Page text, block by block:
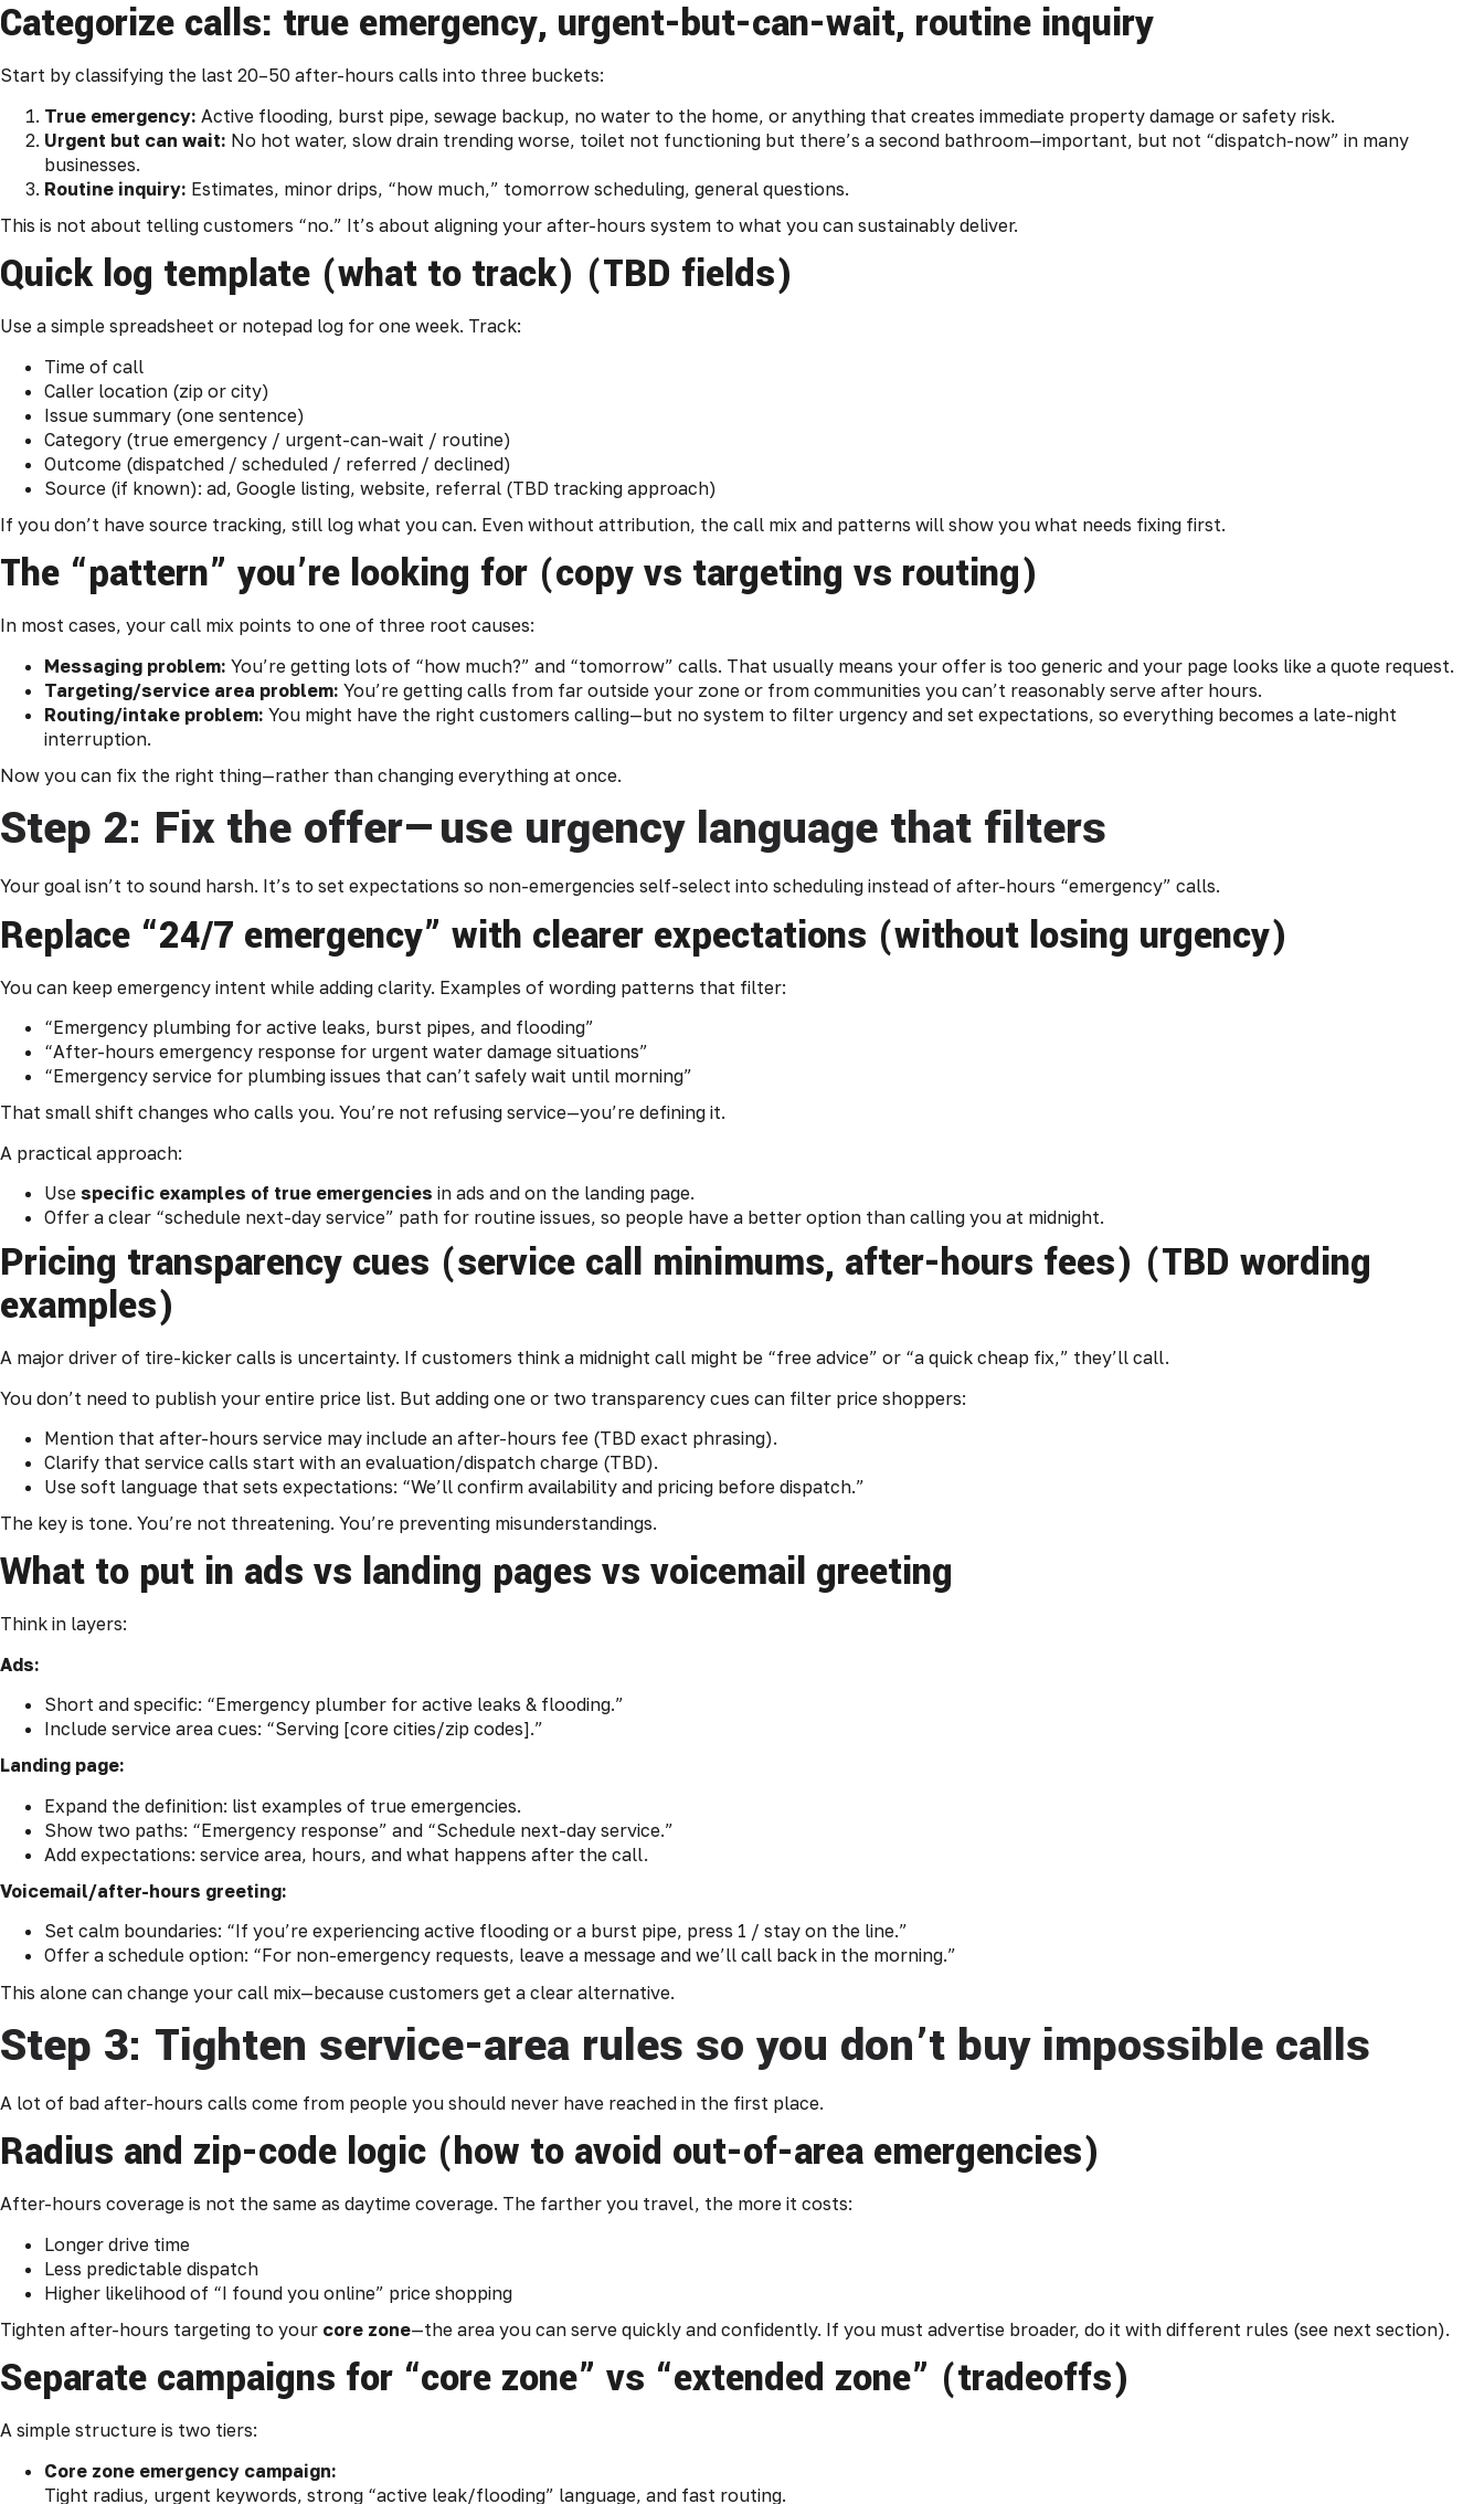
Categorize calls: true emergency, urgent-but-can-wait, routine inquiry
Start by classifying the last 20–50 after-hours calls into three buckets:
True emergency: Active flooding, burst pipe, sewage backup, no water to the home, or anything that creates immediate property damage or safety risk.
Urgent but can wait: No hot water, slow drain trending worse, toilet not functioning but there’s a second bathroom—important, but not “dispatch-now” in many
businesses.
Routine inquiry: Estimates, minor drips, “how much,” tomorrow scheduling, general questions.
This is not about telling customers “no.” It’s about aligning your after-hours system to what you can sustainably deliver.
Quick log template (what to track) (TBD fields)
Use a simple spreadsheet or notepad log for one week. Track:
Time of call
Caller location (zip or city)
Issue summary (one sentence)
Category (true emergency / urgent-can-wait / routine)
Outcome (dispatched / scheduled / referred / declined)
Source (if known): ad, Google listing, website, referral (TBD tracking approach)
If you don’t have source tracking, still log what you can. Even without attribution, the call mix and patterns will show you what needs fixing first.
The “pattern” you’re looking for (copy vs targeting vs routing)
In most cases, your call mix points to one of three root causes:
Messaging problem: You’re getting lots of “how much?” and “tomorrow” calls. That usually means your offer is too generic and your page looks like a quote request.
Targeting/service area problem: You’re getting calls from far outside your zone or from communities you can’t reasonably serve after hours.
Routing/intake problem: You might have the right customers calling—but no system to filter urgency and set expectations, so everything becomes a late-night
interruption.
Now you can fix the right thing—rather than changing everything at once.
Step 2: Fix the offer—use urgency language that filters
Your goal isn’t to sound harsh. It’s to set expectations so non-emergencies self-select into scheduling instead of after-hours “emergency” calls.
Replace “24/7 emergency” with clearer expectations (without losing urgency)
You can keep emergency intent while adding clarity. Examples of wording patterns that filter:
“Emergency plumbing for active leaks, burst pipes, and flooding”
“After-hours emergency response for urgent water damage situations”
“Emergency service for plumbing issues that can’t safely wait until morning”
That small shift changes who calls you. You’re not refusing service—you’re defining it.
A practical approach:
Use specific examples of true emergencies in ads and on the landing page.
Offer a clear “schedule next-day service” path for routine issues, so people have a better option than calling you at midnight.
Pricing transparency cues (service call minimums, after-hours fees) (TBD wording
examples)
A major driver of tire-kicker calls is uncertainty. If customers think a midnight call might be “free advice” or “a quick cheap fix,” they’ll call.
You don’t need to publish your entire price list. But adding one or two transparency cues can filter price shoppers:
Mention that after-hours service may include an after-hours fee (TBD exact phrasing).
Clarify that service calls start with an evaluation/dispatch charge (TBD).
Use soft language that sets expectations: “We’ll confirm availability and pricing before dispatch.”
The key is tone. You’re not threatening. You’re preventing misunderstandings.
What to put in ads vs landing pages vs voicemail greeting
Think in layers:
Ads:
Short and specific: “Emergency plumber for active leaks & flooding.”
Include service area cues: “Serving [core cities/zip codes].”
Landing page:
Expand the definition: list examples of true emergencies.
Show two paths: “Emergency response” and “Schedule next-day service.”
Add expectations: service area, hours, and what happens after the call.
Voicemail/after-hours greeting:
Set calm boundaries: “If you’re experiencing active flooding or a burst pipe, press 1 / stay on the line.”
Offer a schedule option: “For non-emergency requests, leave a message and we’ll call back in the morning.”
This alone can change your call mix—because customers get a clear alternative.
Step 3: Tighten service-area rules so you don’t buy impossible calls
A lot of bad after-hours calls come from people you should never have reached in the first place.
Radius and zip-code logic (how to avoid out-of-area emergencies)
After-hours coverage is not the same as daytime coverage. The farther you travel, the more it costs:
Longer drive time
Less predictable dispatch
Higher likelihood of “I found you online” price shopping
Tighten after-hours targeting to your core zone—the area you can serve quickly and confidently. If you must advertise broader, do it with different rules (see next section).
Separate campaigns for “core zone” vs “extended zone” (tradeoffs)
A simple structure is two tiers:
Core zone emergency campaign:
Tight radius, urgent keywords, strong “active leak/flooding” language, and fast routing.